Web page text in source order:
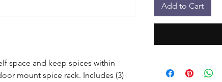
space and keep spices within
mount spice rack. Includes (3)
Add to Cart